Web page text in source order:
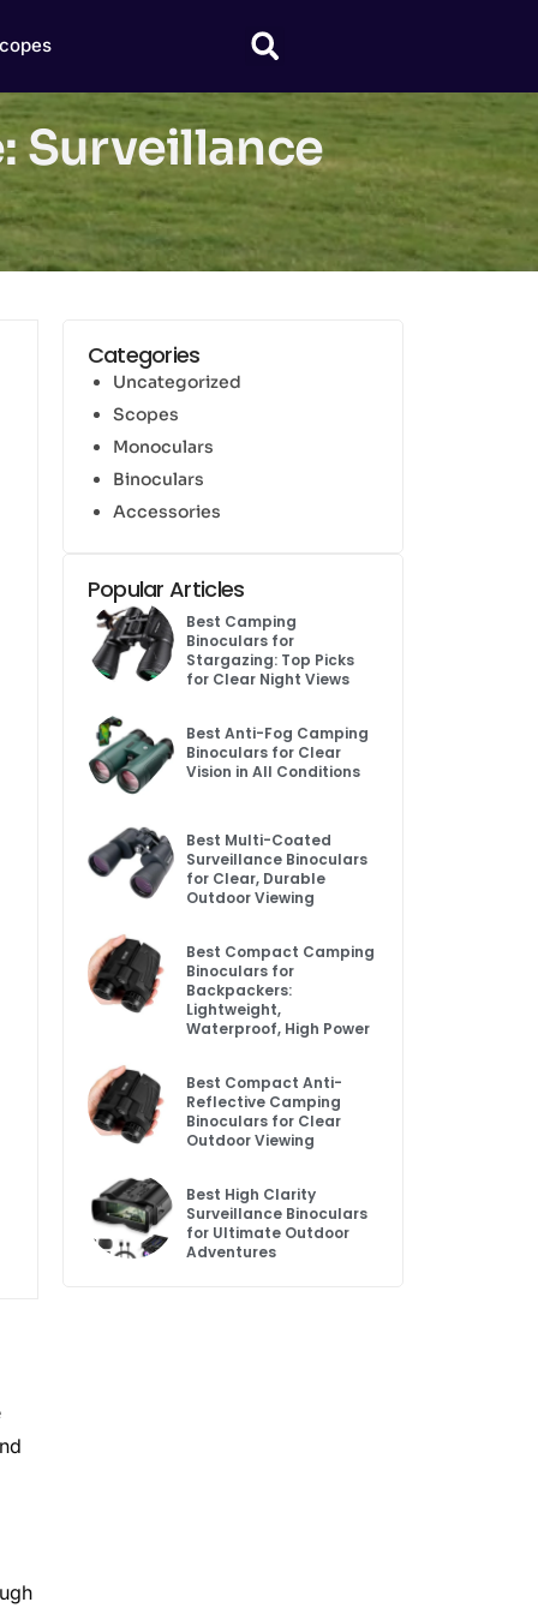
Surveillance
Categories
Uncategorized
Scopes
Monoculars
Binoculars
Accessories
Popular Articles
Best Camping
Binoculars for
Stargazing: Top Picks
for Clear Night Views
Best Anti-Fog Camping
Binoculars for Clear
Vision in All Conditions
Best Multi-Coated
Surveillance Binoculars
for Clear, Durable
Outdoor Viewing
Best Compact Camping
Binoculars for
Backpackers:
Lightweight,
Waterproof, High Power
Best Compact Anti-
Reflective Camping
Binoculars for Clear
Outdoor Viewing
Best High Clarity
Surveillance Binoculars
for Ultimate Outdoor
Adventures